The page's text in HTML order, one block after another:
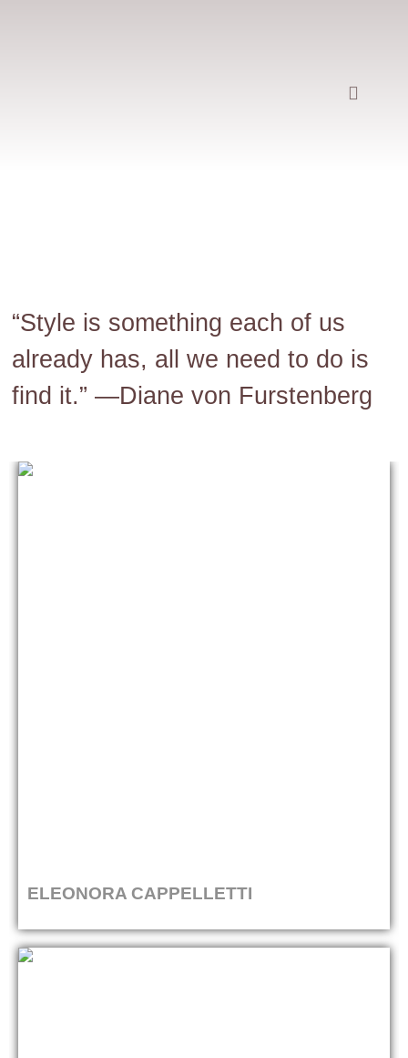
“Style is something each of us
already has, all we need to do is
find it.” —Diane von Furstenberg
ELEONORA CAPPELLETTI